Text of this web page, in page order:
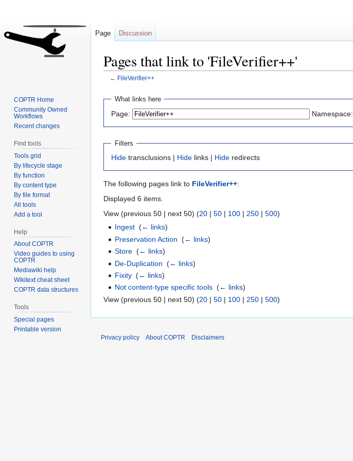
Pages that link to 'FileVerifier++'
← FileVerifier++
Jump
navigation
Jump
search
What links here
Page: Namespace:
Filters
Hide transclusions | Hide links | Hide redirects
The following pages link to FileVerifier++:
Displayed 6 items.
View (previous 50 | next 50) (20 | 50 | 100 | 250 | 500)
Ingest ‎(← links)
Preservation Action ‎(← links)
Store ‎(← links)
De-Duplication ‎(← links)
Fixity ‎(← links)
Not content-type specific tools ‎(← links)
View (previous 50 | next 50) (20 | 50 | 100 | 250 | 500)
Page Discussion
COPTR Home
Community Owned
Workflows
Recent changes
Find tools
Tools grid
By lifecycle stage
By function
By content type
By file format
All tools
Add a tool
Help
About COPTR
Video guides to using
COPTR
Mediawiki help
Wikitext cheat sheet
COPTR data structures
Tools
Special pages
Printable version
Privacy policy
About COPTR Disclaimers